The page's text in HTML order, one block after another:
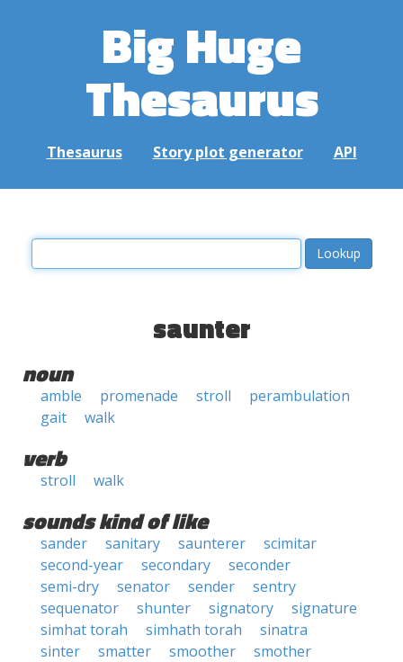
Big Huge
Thesaurus
Thesaurus Story plot generator API
saunter
noun
amble promenade stroll
perambulation
gait
walk
verb
stroll walk
sounds kind of like
sander sanitary saunterer
scimitar
second-year
secondary
seconder
semi-dry
senator sender
sentry
sequenator
shunter signatory
signature
simhat torah
simhath torah
sinatra
sinter
smatter smoother
smother